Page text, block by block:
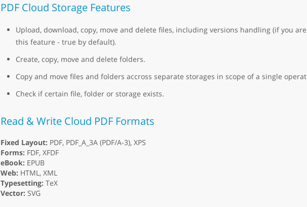
PDF Cloud Storage Features
Upload, download, copy, move and delete files, including versions handling (if you
this feature - true by default).
Create, copy, move and delete folders.
Copy and move files and folders accross separate storages in scope of a single
Check if certain file, folder or storage exists.
Read & Write Cloud PDF Formats
Fixed Layout: PDF, PDF_A_3A (PDF/A-3), XPS
Forms: FDF, XFDF
eBook: EPUB
Web: HTML, XML
Typesetting: TeX
Vector: SVG